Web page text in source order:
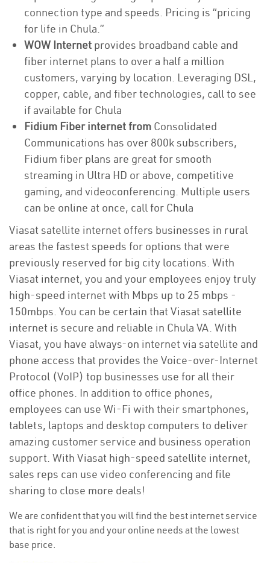
connection type and speeds. Pricing is “pricing
for life in Chula.”
WOW Internet provides broadband cable and
fiber internet plans to over a half a million
customers, varying by location. Leveraging DSL,
copper, cable, and fiber technologies, call to see
if available for Chula
Fidium Fiber internet from Consolidated
Communications has over 800k subscribers,
Fidium fiber plans are great for smooth
streaming in Ultra HD or above, competitive
gaming, and videoconferencing. Multiple users
can be online at once, call for Chula
Viasat satellite internet offers businesses in rural
areas the fastest speeds for options that were
previously reserved for big city locations. With
Viasat internet, you and your employees enjoy truly
high-speed internet with Mbps up to 25 mbps -
150mbps. You can be certain that Viasat satellite
internet is secure and reliable in Chula VA. With
Viasat, you have always-on internet via satellite and
phone access that provides the Voice-over-Internet
Protocol (VoIP) top businesses use for all their
office phones. In addition to office phones,
employees can use Wi-Fi with their smartphones,
tablets, laptops and desktop computers to deliver
amazing customer service and business operation
support. With Viasat high-speed satellite internet,
sales reps can use video conferencing and file
sharing to close more deals!
We are confident that you will find the best internet service
that is right for you and your online needs at the lowest
base price.